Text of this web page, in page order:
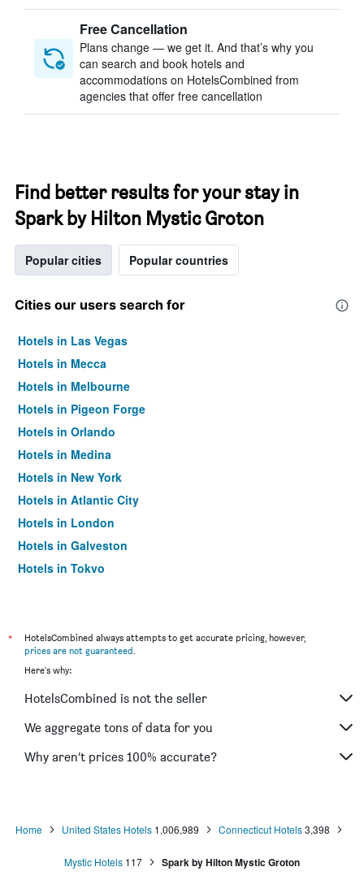
Free Cancellation
Plans change — we get it. And that’s why you
can search and book hotels and
accommodations on HotelsCombined from
agencies that offer free cancellation
Find better results for your stay in
Spark by Hilton Mystic Groton
Popular cities Popular countries
Cities our users search for
Hotels in Las Vegas
Hotels in Mecca
Hotels in Melbourne
Hotels in Pigeon Forge
Hotels in Orlando
Hotels in Medina
Hotels in New York
Hotels in Atlantic City
Hotels in London
Hotels in Galveston
Hotels in Tokyo
*
HotelsCombined always attempts to get accurate pricing, however,
prices are not guaranteed.
Here's why:
HotelsCombined is not the seller
We aggregate tons of data for you
Why aren’t prices 100% accurate?
Home United States Hotels 1,006,989 Connecticut Hotels 3,398
Mystic Hotels 117 Spark by Hilton Mystic Groton